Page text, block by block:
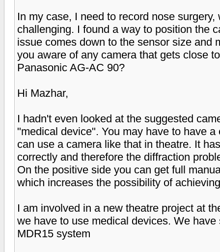
In my case, I need to record nose
challenging. I found a way to position the
issue comes down to the sensor size and
you aware of any camera that gets close
Panasonic AG-AC 90?
Hi Mazhar,
I hadn't even looked at the suggested
"medical device". You may have to have
can use a camera like that in theatre. It
correctly and therefore the diffraction
On the positive side you can get full
which increases the possibility of
I am involved in a new theatre project at
we have to use medical devices. We
MDR15 system